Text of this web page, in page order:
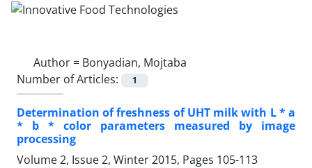
Author = Bonyadian, Mojtaba
Number of Articles:
1
Determination of freshness of UHT milk with L * a
* b * color parameters measured by image
processing
Volume 2, Issue 2, Winter 2015, Pages 105-113